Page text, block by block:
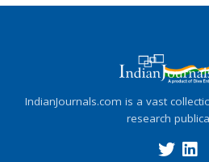
IndianJournals.com is a vast
research